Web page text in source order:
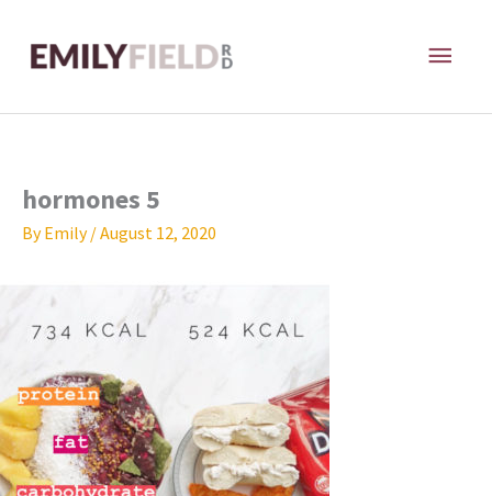
content
hormones 5
ByEmily/August 12, 2020